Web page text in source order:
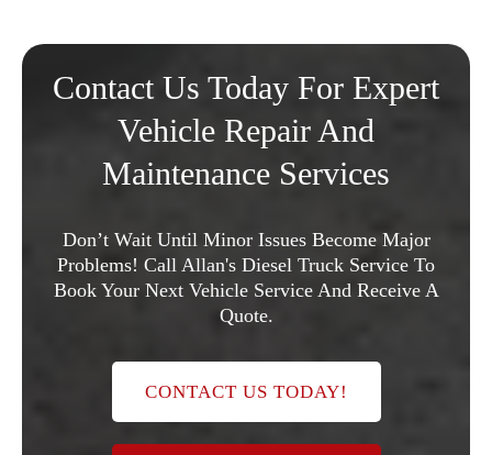
Contact Us Today For Expert
Vehicle Repair And
Maintenance Services
Don’t Wait Until Minor Issues Become Major
Problems! Call Allan's Diesel Truck Service To
Book Your Next Vehicle Service And Receive A
Quote.
CONTACT US TODAY!